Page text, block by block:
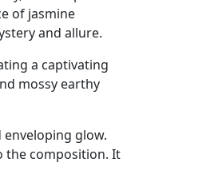
of jasmine
and allure.
a captivating
mossy earthy
glow.
the composition. It